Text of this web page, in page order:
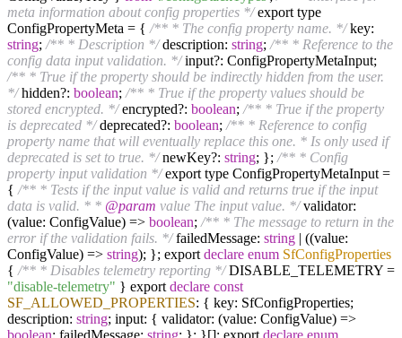
meta information about config properties */export type
ConfigPropertyMeta = { /** * The config property name. */key:
string; /** * Description */description: string; /** * Reference to the
config data input validation. */input?: ConfigPropertyMetaInput;
/** * True if the property should be indirectly hidden from the user.
*/hidden?: boolean; /** * True if the property values should be
stored encrypted. */encrypted?: boolean; /** * True if the property
is deprecated */deprecated?: boolean; /** * Reference to config
property name that will eventually replace this one. * Is only used if
deprecated is set to true. */newKey?: string; }; /** * Config
property input validation */export type ConfigPropertyMetaInput =
{ /** * Tests if the input value is valid and returns true if the input
data is valid. * * @param value The input value. */validator:
(value: ConfigValue) => boolean; /** * The message to return in the
error if the validation fails. */failedMessage: string | ((value:
ConfigValue) => string); }; export declare enum SfConfigProperties
{ /** * Disables telemetry reporting */DISABLE_TELEMETRY =
"disable-telemetry" } export declare const
SF_ALLOWED_PROPERTIES: { key: SfConfigProperties;
description: string; input: { validator: (value: ConfigValue) =>
boolean; failedMessage: string; }; }[]; export declare enum